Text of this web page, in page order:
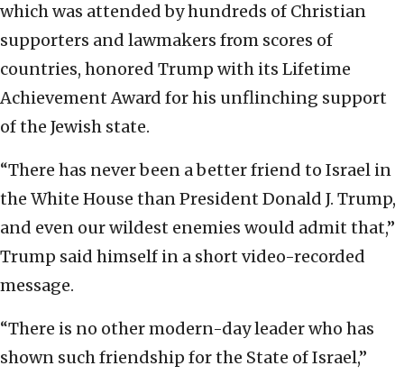
which was attended by hundreds of Christian
supporters and lawmakers from scores of
countries, honored Trump with its Lifetime
Achievement Award for his unflinching support
of the Jewish state.
“There has never been a better friend to Israel in
the White House than President Donald J. Trump,
and even our wildest enemies would admit that,”
Trump said himself in a short video-recorded
message.
“There is no other modern-day leader who has
shown such friendship for the State of Israel,”